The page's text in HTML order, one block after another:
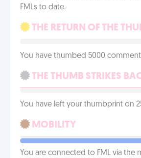
FMLs to date.
THE RETURN OF THE
You have thumbed 5000
THE THUMB STRIKES
You have left your thumbprint on
MOBILITY
You are connected to FML via the